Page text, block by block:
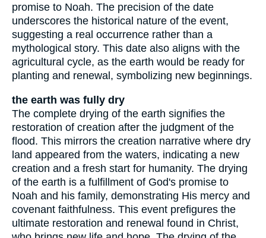
promise to Noah. The precision of the date
underscores the historical nature of the event,
suggesting a real occurrence rather than a
mythological story. This date also aligns with the
agricultural cycle, as the earth would be ready for
planting and renewal, symbolizing new beginnings.
the earth was fully dry
The complete drying of the earth signifies the
restoration of creation after the judgment of the
flood. This mirrors the creation narrative where dry
land appeared from the waters, indicating a new
creation and a fresh start for humanity. The drying
of the earth is a fulfillment of God's promise to
Noah and his family, demonstrating His mercy and
covenant faithfulness. This event prefigures the
ultimate restoration and renewal found in Christ,